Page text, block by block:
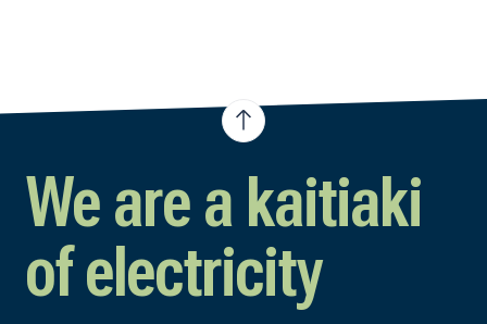
We are a kaitiaki
of electricity